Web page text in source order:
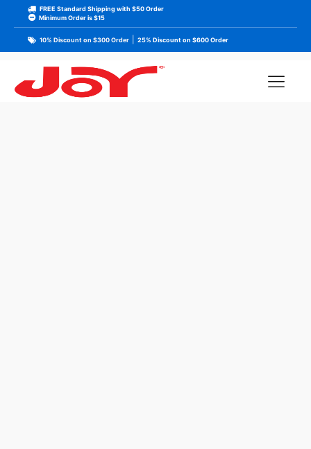
FREE Standard Shipping with $50 Order
Minimum Order is $15
10% Discount on $300 Order 25% Discount on $600 Order